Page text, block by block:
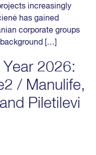
increasingly
has gained
corporate groups
[…]
2026:
/ Manulife,
Piletilevi